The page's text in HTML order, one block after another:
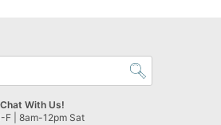
With Us!
| 8am-12pm Sat